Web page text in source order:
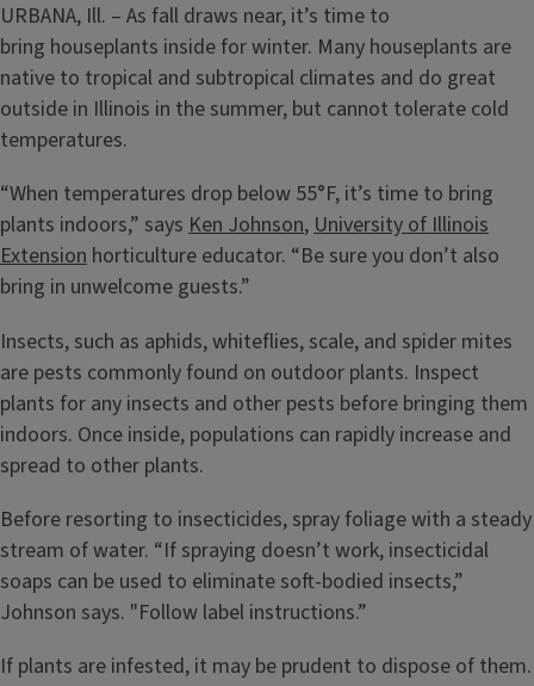
URBANA, Ill. – As fall draws near, it’s time to
bring houseplants inside for winter. Many houseplants are
native to tropical and subtropical climates and do great
outside in Illinois in the summer, but cannot tolerate cold
temperatures.
“When temperatures drop below 55°F, it’s time to bring
plants indoors,” says Ken Johnson,University of Illinois
Extension horticulture educator. “Be sure you don’t also
bring in unwelcome guests.”
Insects, such as aphids, whiteflies, scale, and spider mites
are pests commonly found on outdoor plants. Inspect
plants for any insects and other pests before bringing them
indoors. Once inside, populations can rapidly increase and
spread to other plants.
Before resorting to insecticides, spray foliage with a steady
stream of water. “If spraying doesn’t work, insecticidal
soaps can be used to eliminate soft-bodied insects,”
Johnson says. "Follow label instructions.”
If plants are infested, it may be prudent to dispose of them.